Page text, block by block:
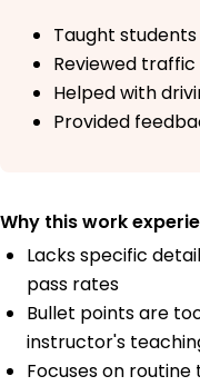
Taught
Reviewed
Helped with
Provided
Why this work
Lacks specific
pass rates
Bullet points are
instructor's
Focuses on